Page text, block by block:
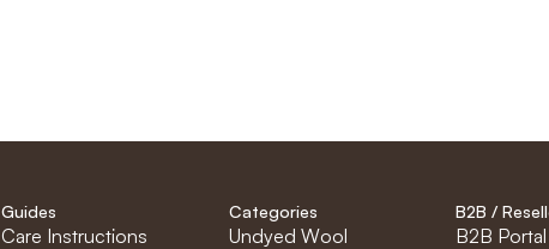
Guides
Care Instructions
Categories
Undyed Wool
B2B /
B2B Portal